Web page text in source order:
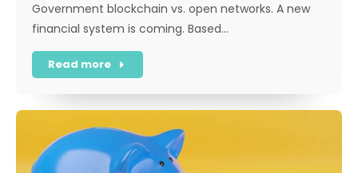
Government blockchain vs. open networks. A new
financial system is coming. Based…
Read more